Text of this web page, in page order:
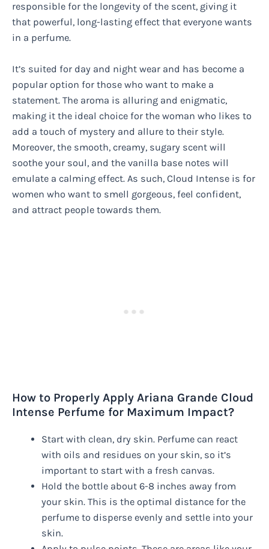
responsible for the longevity of the scent, giving it
that powerful, long-lasting effect that everyone wants
in a perfume.
It’s suited for day and night wear and has become a
popular option for those who want to make a
statement. The aroma is alluring and enigmatic,
making it the ideal choice for the woman who likes to
add a touch of mystery and allure to their style.
Moreover, the smooth, creamy, sugary scent will
soothe your soul, and the vanilla base notes will
emulate a calming effect. As such, Cloud Intense is for
women who want to smell gorgeous, feel confident,
and attract people towards them.
How to Properly Apply Ariana Grande Cloud
Intense Perfume for Maximum Impact?
Start with clean, dry skin. Perfume can react
with oils and residues on your skin, so it’s
important to start with a fresh canvas.
Hold the bottle about 6-8 inches away from
your skin. This is the optimal distance for the
perfume to disperse evenly and settle into your
skin.